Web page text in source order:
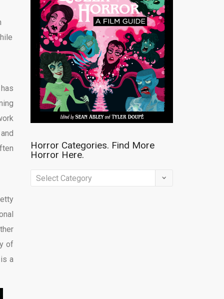
of
a
Horror Categories. Find More
Horror Here.
Horror